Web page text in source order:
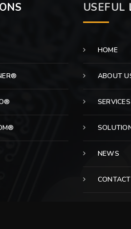
USEFUL
HOME
ABOUT
SERVICES
NEWS
CONTACT